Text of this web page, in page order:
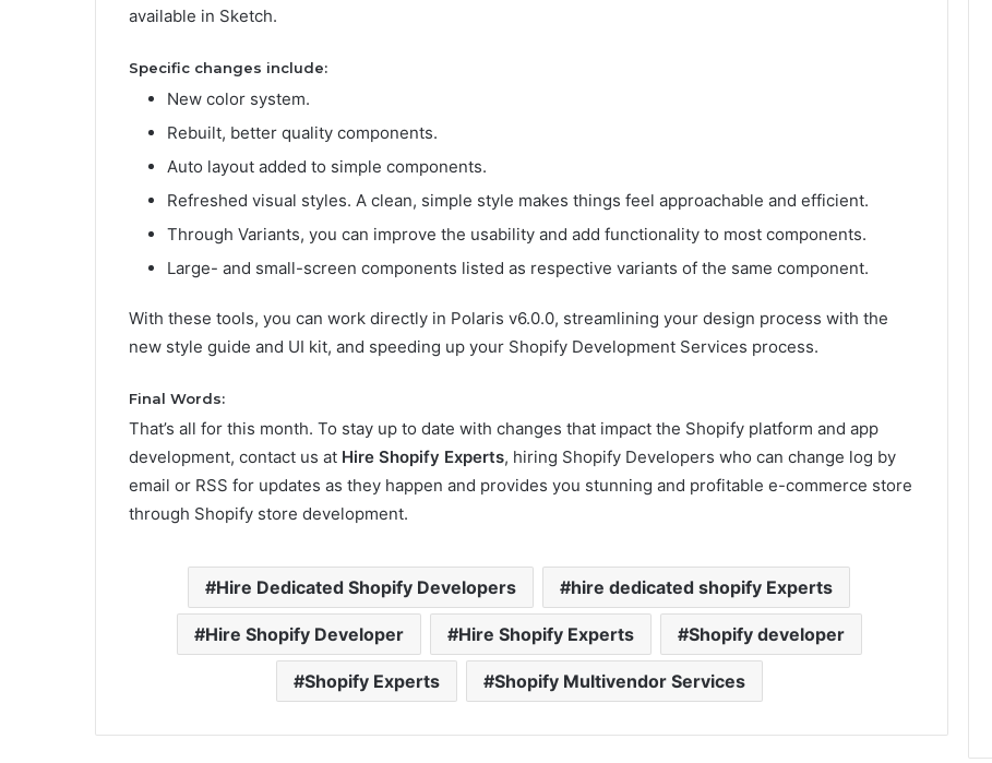
available in Sketch.
Specific changes include:
New color system.
Rebuilt, better quality components.
Auto layout added to simple components.
Refreshed visual styles. A clean, simple style makes things feel approachable and efficient.
Through Variants, you can improve the usability and add functionality to most components.
Large- and small-screen components listed as respective variants of the same component.
With these tools, you can work directly in Polaris v6.0.0, streamlining your design process with the
new style guide and UI kit, and speeding up your Shopify Development Services process.
Final Words:
That’s all for this month. To stay up to date with changes that impact the Shopify platform and app
development, contact us at Hire Shopify Experts, hiring Shopify Developers who can change log by
email or RSS for updates as they happen and provides you stunning and profitable e-commerce store
through Shopify store development.
Hire Dedicated Shopify Developers hire dedicated shopify Experts
Hire Shopify Developer Hire Shopify Experts Shopify developer
Shopify Experts Shopify Multivendor Services